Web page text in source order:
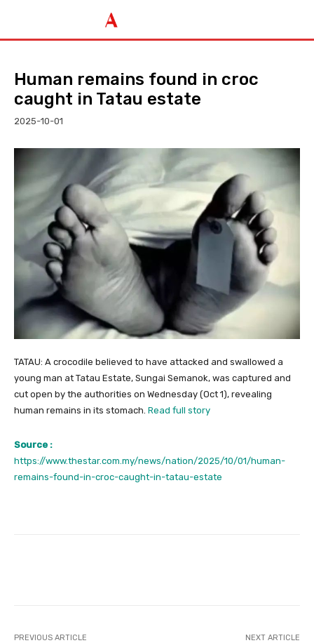
Human remains found in croc
caught in Tatau estate
2025-10-01
TATAU: A crocodile believed to have attacked and swallowed a
young man at Tatau Estate, Sungai Semanok, was captured and
cut open by the authorities on Wednesday (Oct 1), revealing
human remains in its stomach. Read full story
Source :
https://www.thestar.com.my/news/nation/2025/10/01/human-
remains-found-in-croc-caught-in-tatau-estate
PREVIOUS ARTICLE NEXT ARTICLE